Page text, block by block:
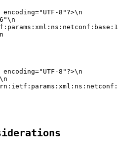
encoding="UTF-8"?>\n
encoding="UTF-8"?>\n